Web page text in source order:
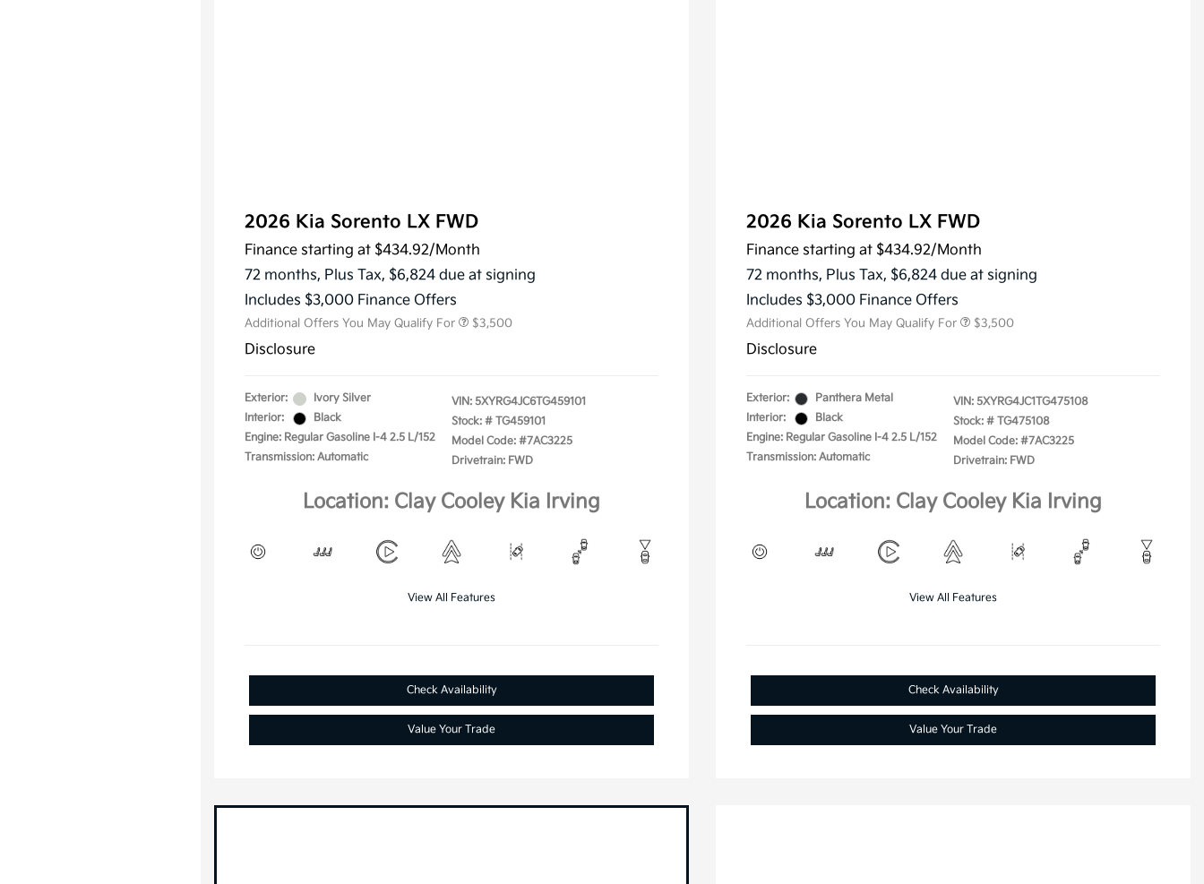
2026 Kia Sorento LX FWD
Finance starting at $434.92/Month
72 months, Plus Tax, $6,824 due at signing
Includes $3,000 Finance Offers
Additional Offers You May Qualify For
KFA Dealer Choice Program
Military Specialty Incentive
Program
$3,500
Disclosure
Exterior:
Ivory Silver
Interior:
Black
Engine: Regular Gasoline I-4 2.5 L/152
Transmission: Automatic
VIN: 5XYRG4JC6TG459101
Stock: # TG459101
Model Code: #7AC3225
Drivetrain: FWD
Location: Clay Cooley Kia Irving
View All Features
Check Availability
Value Your Trade
2026 Kia Sorento LX FWD
Finance starting at $434.92/Month
72 months, Plus Tax, $6,824 due at signing
Includes $3,000 Finance Offers
Additional Offers You May Qualify For
KFA Dealer Choice Program
Military Specialty Incentive
Program
$3,500
Disclosure
Exterior:
Panthera Metal
Interior:
Black
Engine: Regular Gasoline I-4 2.5 L/152
Transmission: Automatic
VIN: 5XYRG4JC1TG475108
Stock: # TG475108
Model Code: #7AC3225
Drivetrain: FWD
Location: Clay Cooley Kia Irving
View All Features
Check Availability
Value Your Trade